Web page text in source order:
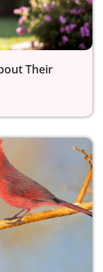
Their